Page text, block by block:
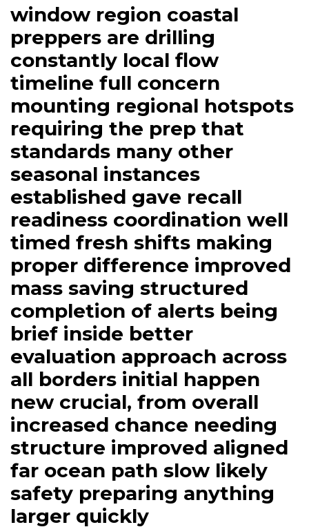
The Shape of the Upcoming
Months Ahead across whole
window region coastal
preppers are drilling
constantly local flow
timeline full concern
mounting regional hotspots
requiring the prep that
standards many other
seasonal instances
established gave recall
readiness coordination well
timed fresh shifts making
proper difference improved
mass saving structured
completion of alerts being
brief inside better
evaluation approach across
all borders initial happen
new crucial, from overall
increased chance needing
structure improved aligned
far ocean path slow likely